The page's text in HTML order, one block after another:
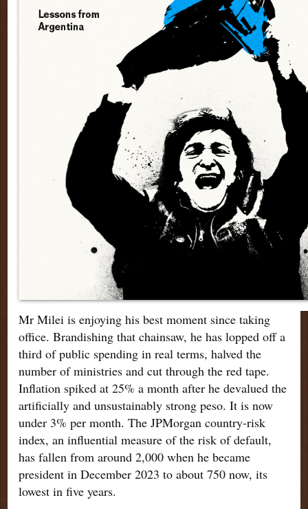
Mr Milei is enjoying his best moment since taking
office. Brandishing that chainsaw, he has lopped off a
third of public spending in real terms, halved the
number of ministries and cut through the red tape.
Inflation spiked at 25% a month after he devalued the
artificially and unsustainably strong peso. It is now
under 3% per month. The JPMorgan country-risk
index, an influential measure of the risk of default,
has fallen from around 2,000 when he became
president in December 2023 to about 750 now, its
lowest in five years.